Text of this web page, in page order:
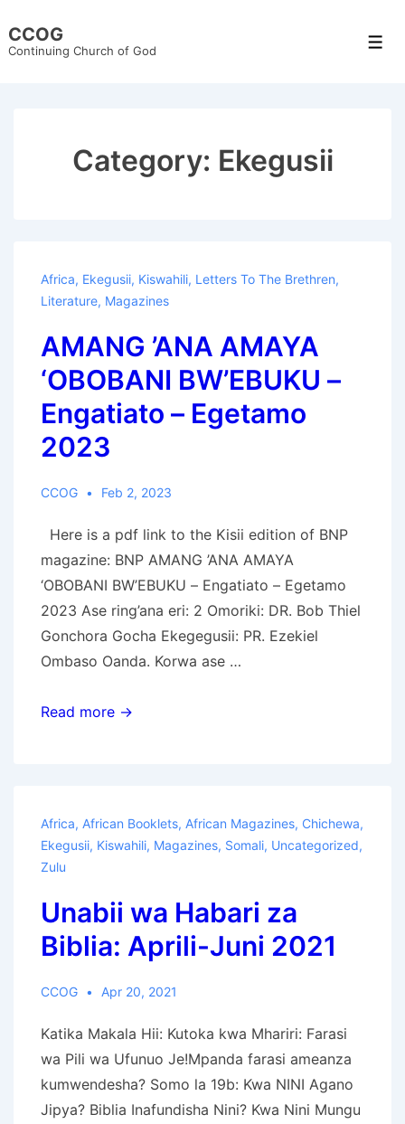
Skip
CCOG
Continuing Church of God
Category: Ekegusii
Africa, Ekegusii, Kiswahili, Letters To The Brethren,
Literature, Magazines
AMANG ’ANA AMAYA
‘OBOBANI BW’EBUKU –
Engatiato – Egetamo
2023
CCOG Feb 2, 2023
Here is a pdf link to the Kisii edition of BNP
magazine: BNP AMANG ’ANA AMAYA
‘OBOBANI BW’EBUKU – Engatiato – Egetamo
2023 Ase ring’ana eri: 2 Omoriki: DR. Bob Thiel
Gonchora Gocha Ekegegusii: PR. Ezekiel
Ombaso Oanda. Korwa ase …
AMANG
–
Engatiato
Egetamo
2023
Read more →
Africa, African Booklets, African Magazines, Chichewa,
Ekegusii, Kiswahili, Magazines, Somali, Uncategorized,
Zulu
Unabii wa Habari za
Biblia: Aprili-Juni 2021
CCOG Apr 20, 2021
Katika Makala Hii: Kutoka kwa Mhariri: Farasi
wa Pili wa Ufunuo Je!Mpanda farasi ameanza
kumwendesha? Somo la 19b: Kwa NINI Agano
Jipya? Biblia Inafundisha Nini? Kwa Nini Mungu